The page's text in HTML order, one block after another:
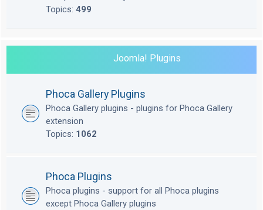
Topics: 499
Joomla! Plugins
Phoca Gallery Plugins
Phoca Gallery plugins - plugins for Phoca Gallery
extension
Topics: 1062
Phoca Plugins
Phoca plugins - support for all Phoca plugins
except Phoca Gallery plugins